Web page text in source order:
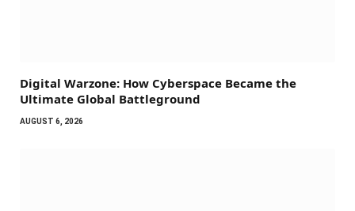
Digital Warzone: How Cyberspace Became the
Ultimate Global Battleground
AUGUST 6, 2026